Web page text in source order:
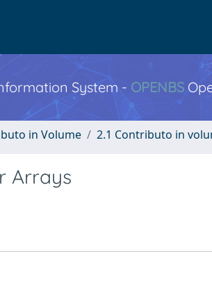
System - OPENBS
in Volume 2.1 Contributo in
Arrays